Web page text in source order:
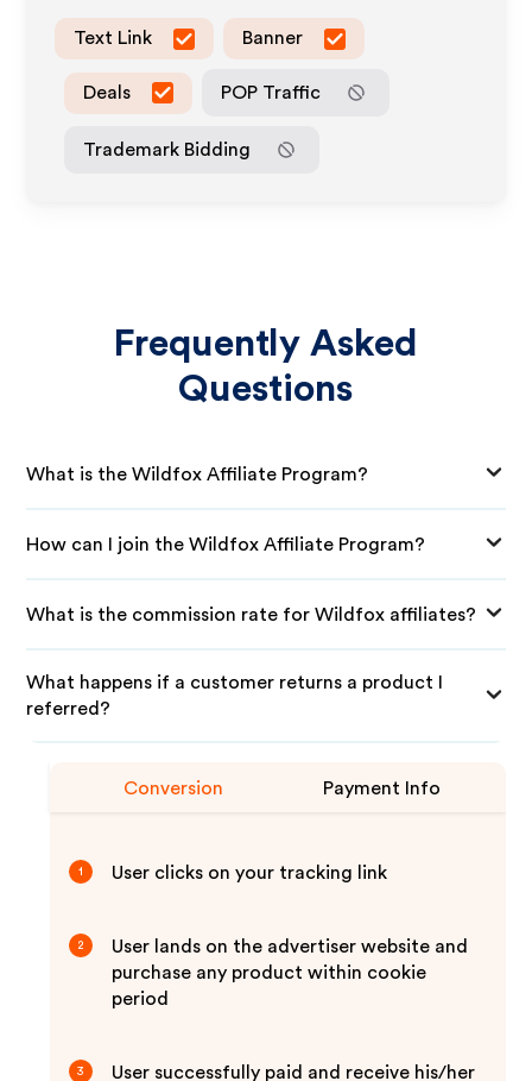
Text Link Banner
Deals POP Traffic
Trademark Bidding
Frequently Asked
Questions
What is the Wildfox Affiliate Program?
How can I join the Wildfox Affiliate Program?
What is the commission rate for Wildfox affiliates?
What happens if a customer returns a product I
referred?
Conversion Payment Info
1 User clicks on your tracking link
2
User lands on the advertiser website and
purchase any product within cookie
period
3 User successfully paid and receive his/her